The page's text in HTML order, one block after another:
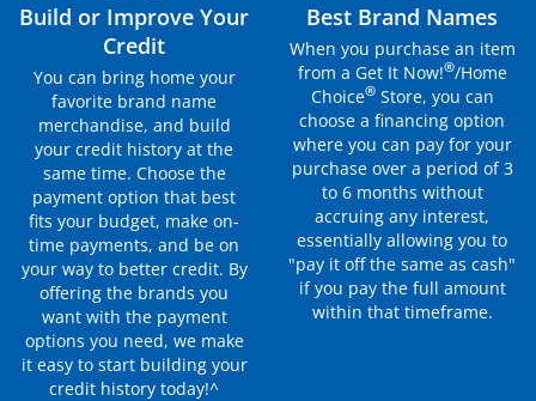
Build or Improve Your
Credit
You can bring home your
favorite brand name
merchandise, and build
your credit history at the
same time. Choose the
payment option that best
fits your budget, make on-
time payments, and be on
your way to better credit. By
offering the brands you
want with the payment
options you need, we make
it easy to start building your
credit history today!^
Best Brand Names
When you purchase an item
from a Get It Now!®/Home
Choice®Store, you can
choose a financing option
where you can pay for your
purchase over a period of 3
to 6 months without
accruing any interest,
essentially allowing you to
"pay it off the same as cash"
if you pay the full amount
within that timeframe.